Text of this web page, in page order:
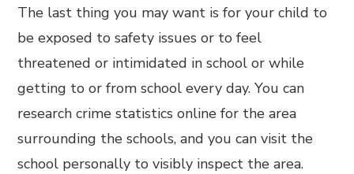
The last thing you may want is for your child to
be exposed to safety issues or to feel
threatened or intimidated in school or while
getting to or from school every day. You can
research crime statistics online for the area
surrounding the schools, and you can visit the
school personally to visibly inspect the area.